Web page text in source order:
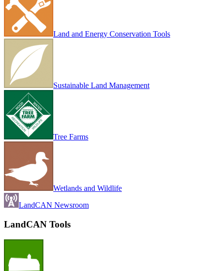
Land and Energy Conservation Tools
Sustainable Land Management
Tree Farms
Wetlands and Wildlife
LandCAN Newsroom
LandCAN Tools